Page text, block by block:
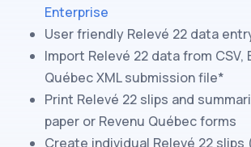
Enterprise
User friendly Relevé 22 data
Import Relevé 22 data from CSV,
QuébecXML submission file*
Print Relevé 22 slips and
paper or Revenu Québecforms
Create individual Relevé 22 slips